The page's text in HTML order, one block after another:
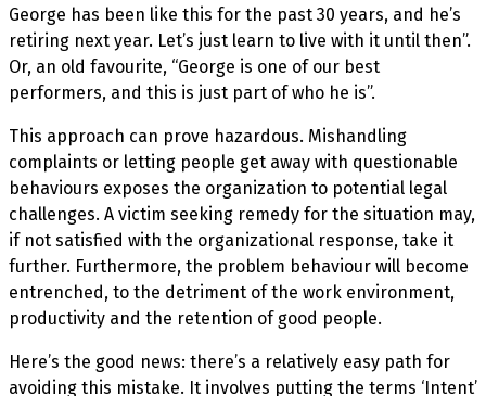
George has been like this for the past 30 years, and he’s
retiring next year. Let’s just learn to live with it until then”.
Or, an old favourite, “George is one of our best
performers, and this is just part of who he is”.
This approach can prove hazardous. Mishandling
complaints or letting people get away with questionable
behaviours exposes the organization to potential legal
challenges. A victim seeking remedy for the situation may,
if not satisfied with the organizational response, take it
further. Furthermore, the problem behaviour will become
entrenched, to the detriment of the work environment,
productivity and the retention of good people.
Here’s the good news: there’s a relatively easy path for
avoiding this mistake. It involves putting the terms ‘Intent’